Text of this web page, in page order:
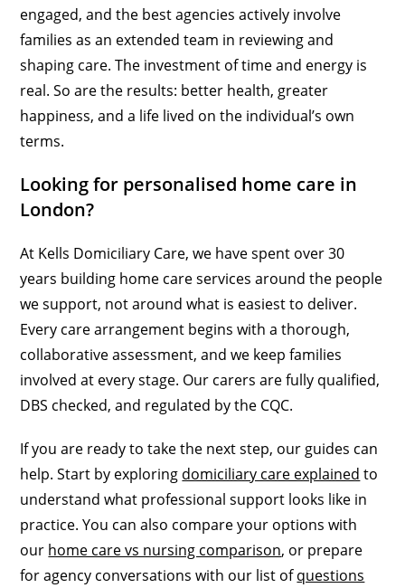
engaged, and the best agencies actively involve
families as an extended team in reviewing and
shaping care. The investment of time and energy is
real. So are the results: better health, greater
happiness, and a life lived on the individual’s own
terms.
Looking for personalised home care in
London?
At Kells Domiciliary Care, we have spent over 30
years building home care services around the people
we support, not around what is easiest to deliver.
Every care arrangement begins with a thorough,
collaborative assessment, and we keep families
involved at every stage. Our carers are fully qualified,
DBS checked, and regulated by the CQC.
If you are ready to take the next step, our guides can
help. Start by exploring domiciliary care explained to
understand what professional support looks like in
practice. You can also compare your options with
our home care vs nursing comparison, or prepare
for agency conversations with our list ofquestions